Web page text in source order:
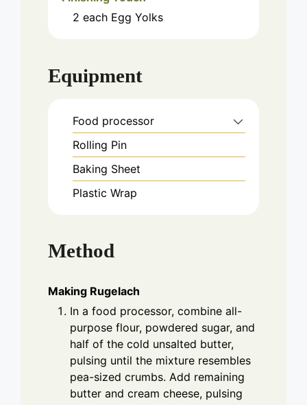
2 each Egg Yolks
Equipment
Food processor
Rolling Pin
Baking Sheet
Plastic Wrap
Method
Making Rugelach
In a food processor, combine all-
purpose flour, powdered sugar, and
half of the cold unsalted butter,
pulsing until the mixture resembles
pea-sized crumbs. Add remaining
butter and cream cheese, pulsing